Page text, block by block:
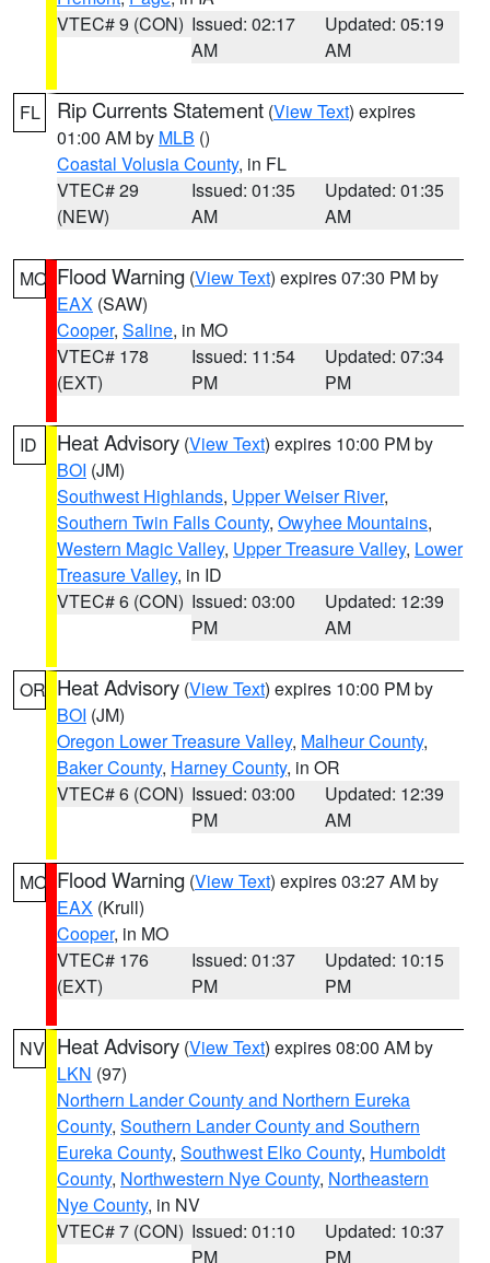
VTEC# 9 (CON) Issued: 02:17
AM
Updated: 05:19
AM
FL Rip Currents Statement (View Text) expires
01:00 AM by MLB ()
Coastal Volusia County, in FL
VTEC# 29
(NEW)
Issued: 01:35
AM
Updated: 01:35
AM
MO Flood Warning (View Text) expires 07:30 PM by
EAX (SAW)
Cooper, Saline, in MO
VTEC# 178
(EXT)
Issued: 11:54
PM
Updated: 07:34
PM
ID Heat Advisory (View Text) expires 10:00 PM by
BOI (JM)
Southwest Highlands, Upper Weiser River,
Southern Twin Falls County, Owyhee Mountains,
Western Magic Valley, Upper Treasure Valley, Lower
Treasure Valley, in ID
VTEC# 6 (CON) Issued: 03:00
PM
Updated: 12:39
AM
OR Heat Advisory (View Text) expires 10:00 PM by
BOI (JM)
Oregon Lower Treasure Valley, Malheur County,
Baker County, Harney County, in OR
VTEC# 6 (CON) Issued: 03:00
PM
Updated: 12:39
AM
MO Flood Warning (View Text) expires 03:27 AM by
EAX (Krull)
Cooper, in MO
VTEC# 176
(EXT)
Issued: 01:37
PM
Updated: 10:15
PM
NV Heat Advisory (View Text) expires 08:00 AM by
LKN (97)
Northern Lander County and Northern Eureka
County, Southern Lander County and Southern
Eureka County, Southwest Elko County, Humboldt
County, Northwestern Nye County, Northeastern
Nye County, in NV
VTEC# 7 (CON) Issued: 01:10
PM
Updated: 10:37
PM